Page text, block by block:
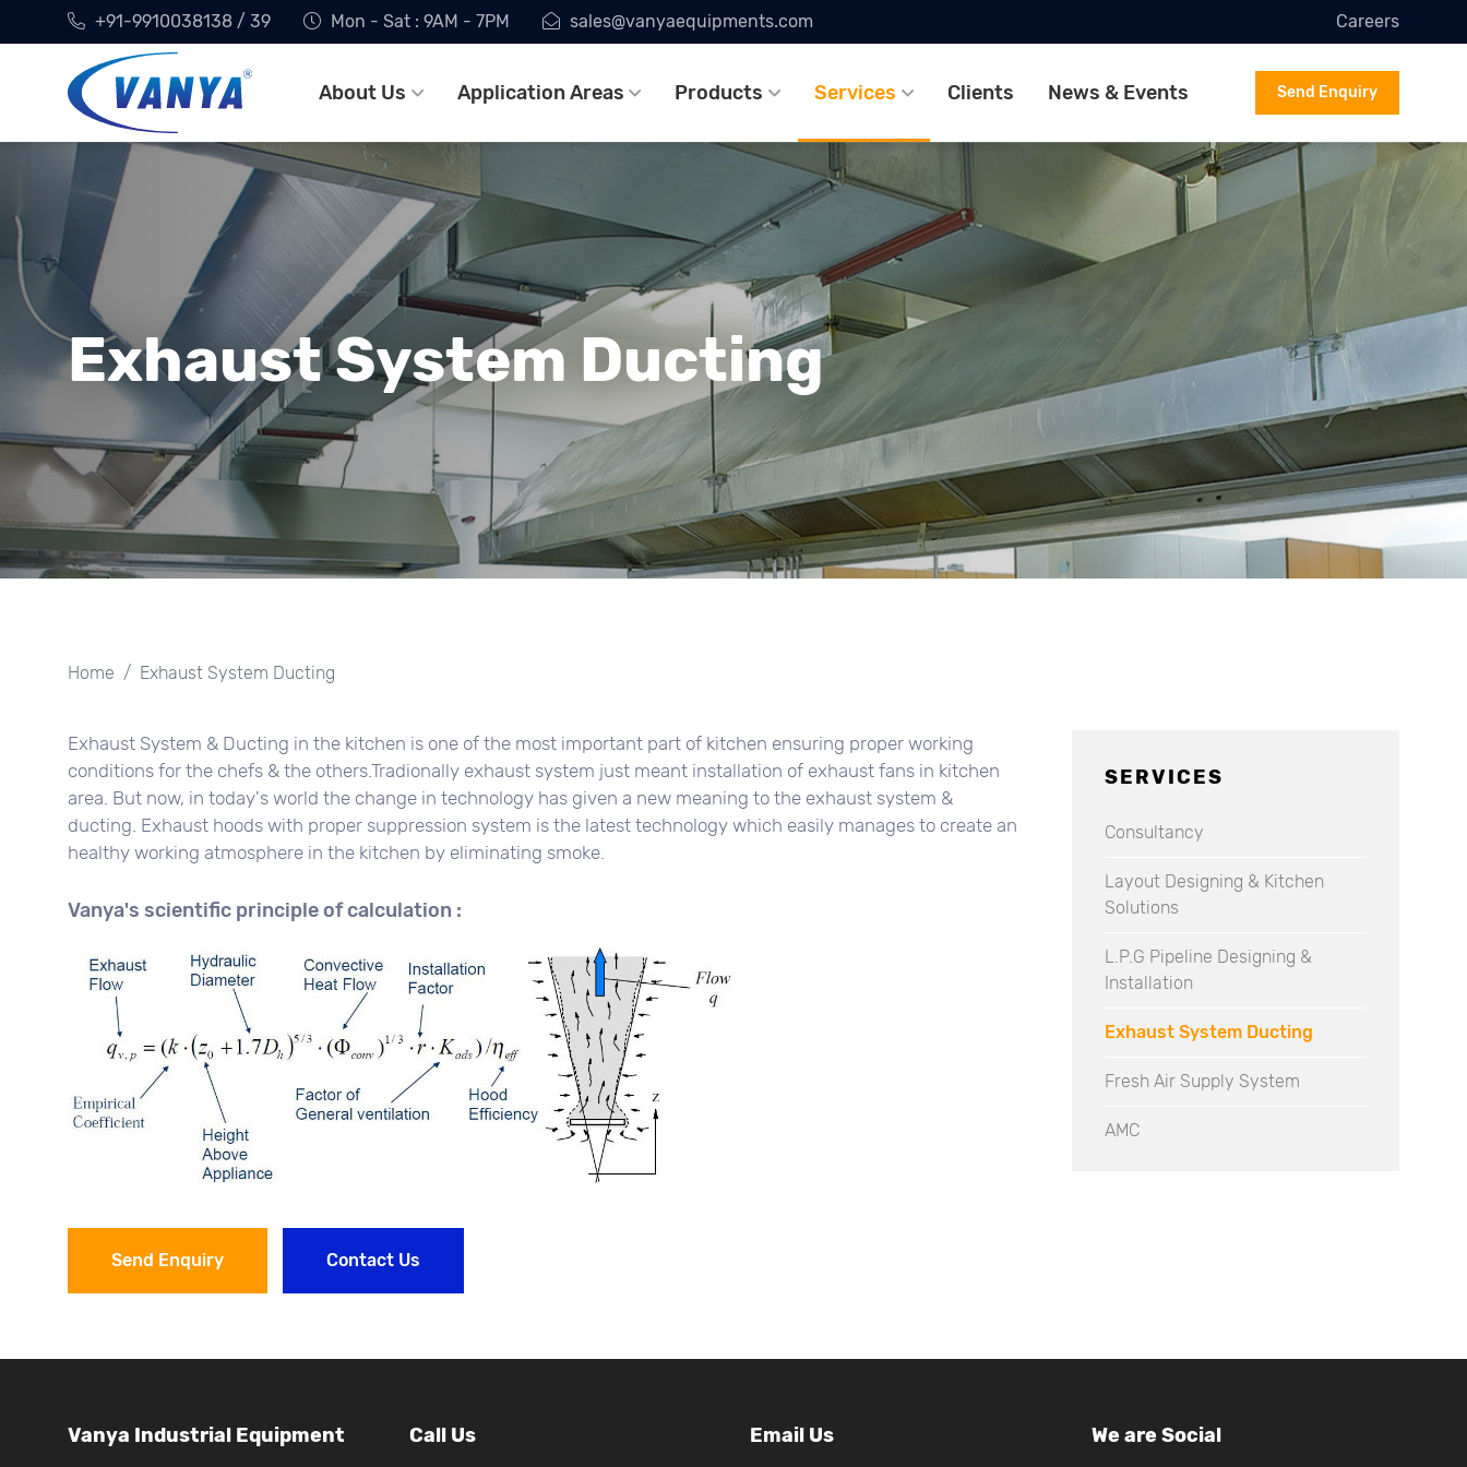
+91-9910038138 / 39 Mon - Sat : 9AM - 7PM sales@vanyaequipments.com Careers
About Us Application Areas Products Services Clients News & Events Send Enquiry
Exhaust System Ducting
Home Exhaust System Ducting
Exhaust System & Ducting in the kitchen is one of the most important part of kitchen ensuring proper working
conditions for the chefs & the others.Tradionally exhaust system just meant installation of exhaust fans in kitchen
area. But now, in today's world the change in technology has given a new meaning to the exhaust system &
ducting. Exhaust hoods with proper suppression system is the latest technology which easily manages to create an
healthy working atmosphere in the kitchen by eliminating smoke.
Vanya's scientific principle of calculation :
Send Enquiry Contact Us
SERVICES
Consultancy
Layout Designing & Kitchen
Solutions
L.P.G Pipeline Designing &
Installation
Exhaust System Ducting
Fresh Air Supply System
AMC
Vanya Industrial Equipment Call Us Email Us We are Social